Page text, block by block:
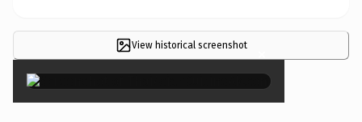
View historical screenshot ×